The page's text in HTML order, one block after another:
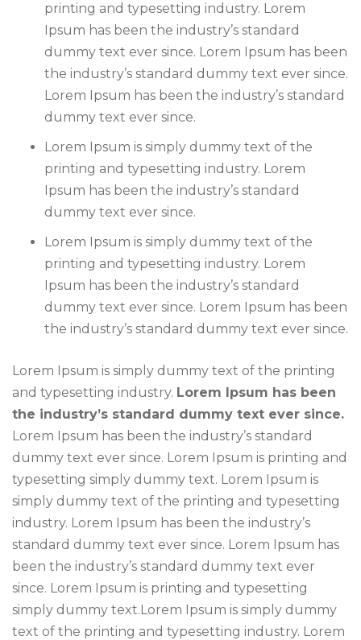
printing and typesetting industry. Lorem
Ipsum has been the industry’s standard
dummy text ever since. Lorem Ipsum has been
the industry’s standard dummy text ever since.
Lorem Ipsum has been the industry’s standard
dummy text ever since.
Lorem Ipsum is simply dummy text of the
printing and typesetting industry. Lorem
Ipsum has been the industry’s standard
dummy text ever since.
Lorem Ipsum is simply dummy text of the
printing and typesetting industry. Lorem
Ipsum has been the industry’s standard
dummy text ever since. Lorem Ipsum has been
the industry’s standard dummy text ever since.
Lorem Ipsum is simply dummy text of the printing
and typesetting industry. Lorem Ipsum has been
the industry’s standard dummy text ever since.
Lorem Ipsum has been the industry’s standard
dummy text ever since. Lorem Ipsum is printing and
typesetting simply dummy text. Lorem Ipsum is
simply dummy text of the printing and typesetting
industry. Lorem Ipsum has been the industry’s
standard dummy text ever since. Lorem Ipsum has
been the industry’s standard dummy text ever
since. Lorem Ipsum is printing and typesetting
simply dummy text.Lorem Ipsum is simply dummy
text of the printing and typesetting industry. Lorem